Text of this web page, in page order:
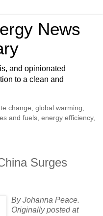
News
and opinionated
to a clean and
change, global warming,
and fuels, energy efficiency,
Surges
By Johanna Peace.
Originally posted at